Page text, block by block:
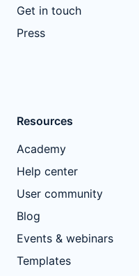
Get in touch
Press
Resources
Academy
Help center
User community
Blog
Events & webinars
Templates